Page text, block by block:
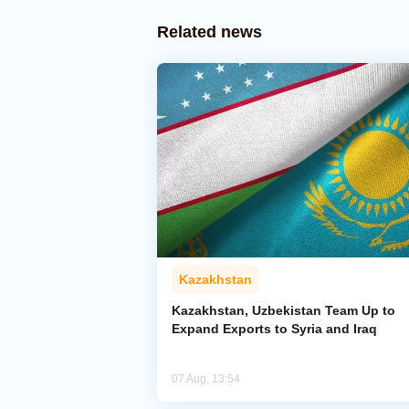
Related news
Kazakhstan
Kazakhstan, Uzbekistan Team Up to
Expand Exports to Syria and Iraq
07 Aug, 13:54